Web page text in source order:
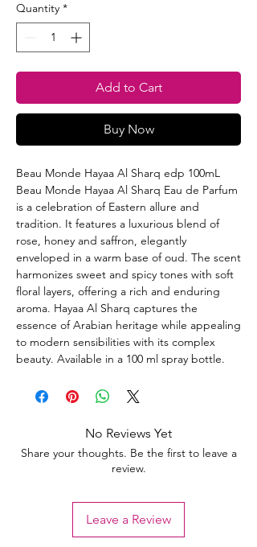
Quantity *
Add to Cart
Buy Now
Beau Monde Hayaa Al Sharq edp 100mL
Beau Monde Hayaa Al Sharq Eau de Parfum
is a celebration of Eastern allure and
tradition. It features a luxurious blend of
rose, honey and saffron, elegantly
enveloped in a warm base of oud. The scent
harmonizes sweet and spicy tones with soft
floral layers, offering a rich and enduring
aroma. Hayaa Al Sharq captures the
essence of Arabian heritage while appealing
to modern sensibilities with its complex
beauty. Available in a 100 ml spray bottle.
No Reviews Yet
Share your thoughts. Be the first to leave a
review.
Leave a Review